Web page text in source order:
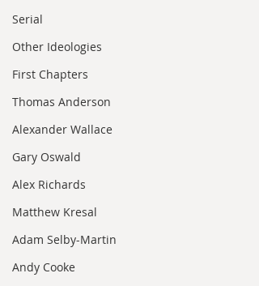
Serial
Other Ideologies
First Chapters
Thomas Anderson
Alexander Wallace
Gary Oswald
Alex Richards
Matthew Kresal
Adam Selby-Martin
Andy Cooke